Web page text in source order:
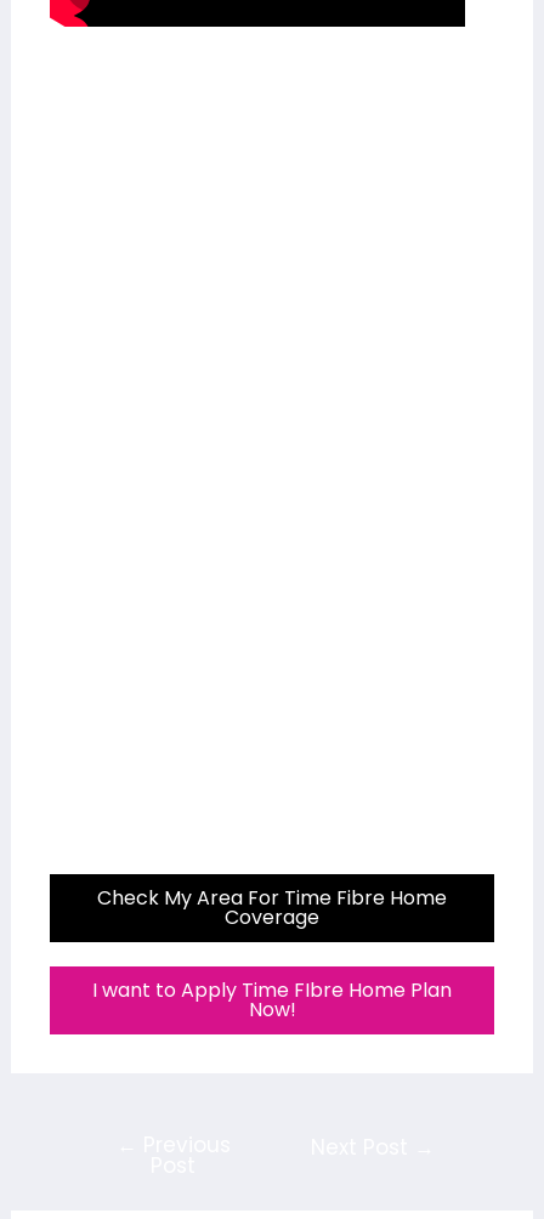
Check My Area For Time Fibre Home
Coverage
I want to Apply Time FIbre Home Plan
Now!